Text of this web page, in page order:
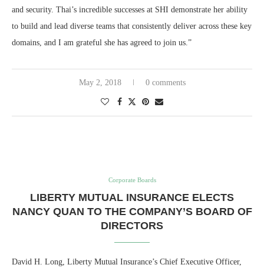
and security. Thai’s incredible successes at SHI demonstrate her ability
to build and lead diverse teams that consistently deliver across these key
domains, and I am grateful she has agreed to join us.”
May 2, 2018 0 comments
Corporate Boards
LIBERTY MUTUAL INSURANCE ELECTS
NANCY QUAN TO THE COMPANY’S BOARD OF
DIRECTORS
David H. Long, Liberty Mutual Insurance’s Chief Executive Officer,